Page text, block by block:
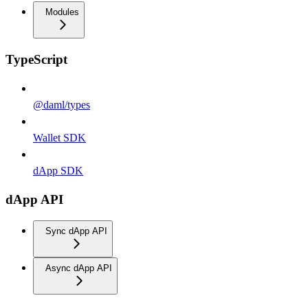
Modules
TypeScript
@daml/types
Wallet SDK
dApp SDK
dApp API
Sync dApp API
Async dApp API